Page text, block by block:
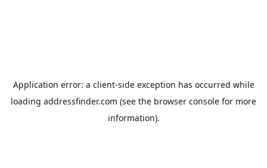
Application error: a client-side exception has occurred while
loading addressfinder.com (see the browser console for more
information).